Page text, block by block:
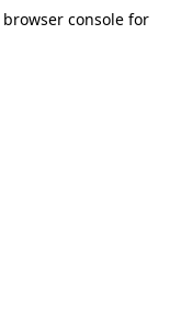
browser console for